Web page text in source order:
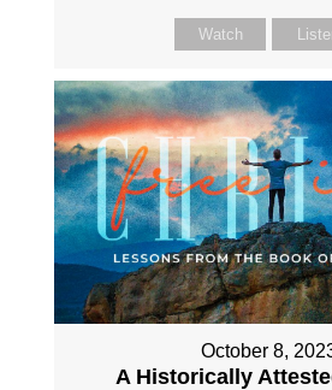
Watch
October 8,
A Historically